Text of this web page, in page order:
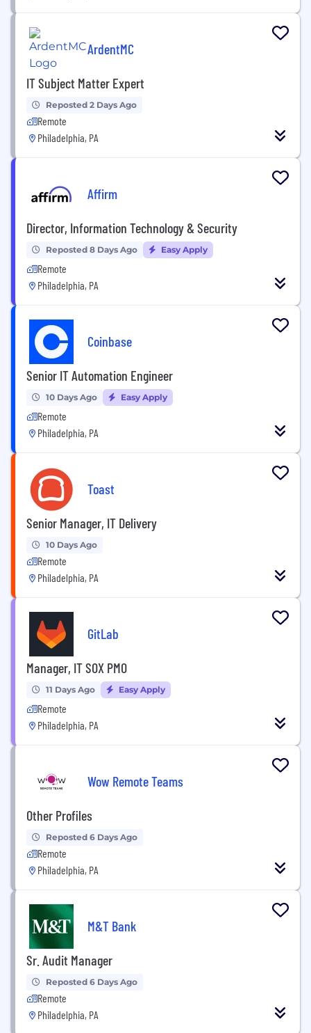
ArdentMC
IT Subject Matter Expert
Reposted 2 Days Ago
Remote
Philadelphia, PA
Affirm
Director, Information Technology & Security
Reposted 8 Days Ago Easy Apply
Remote
Philadelphia, PA
Coinbase
Senior IT Automation Engineer
10 Days Ago Easy Apply
Remote
Philadelphia, PA
Toast
Senior Manager, IT Delivery
10 Days Ago
Remote
Philadelphia, PA
GitLab
Manager, IT SOX PMO
11 Days Ago Easy Apply
Remote
Philadelphia, PA
Wow Remote Teams
Other Profiles
Reposted 6 Days Ago
Remote
Philadelphia, PA
M&T Bank
Sr. Audit Manager
Reposted 6 Days Ago
Remote
Philadelphia, PA